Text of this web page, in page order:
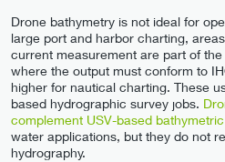
Drone bathymetry is not ideal for
large port and harbor charting,
current measurement are part of
where the output must conform to
higher for nautical charting. These
based hydrographic survey jobs.
complement USV-based
water applications, but they do not
hydrography.